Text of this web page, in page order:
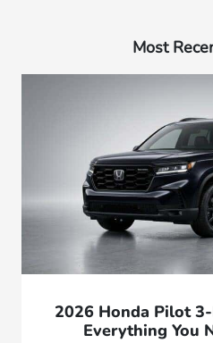
Most
2026 Honda Pilot
Everything You